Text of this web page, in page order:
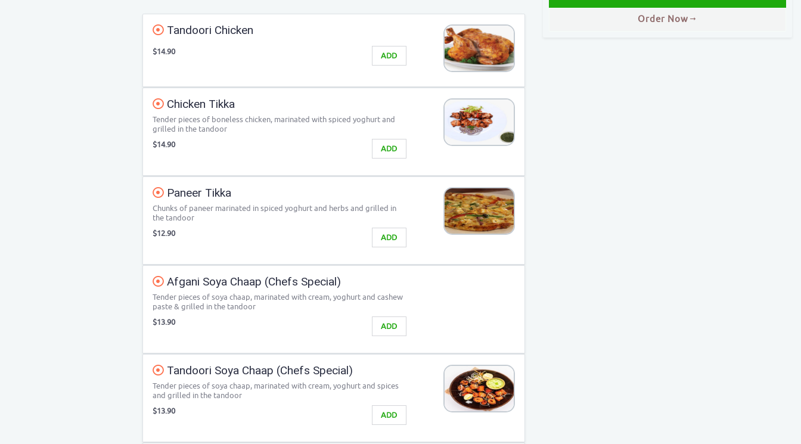
Tandoori Chicken
ADD
$14.90
Chicken Tikka
Tender pieces of boneless chicken, marinated with spiced yoghurt and
grilled in the tandoor
ADD
$14.90
Paneer Tikka
Chunks of paneer marinated in spiced yoghurt and herbs and grilled in
the tandoor
ADD
$12.90
Afgani Soya Chaap (Chefs Special)
Tender pieces of soya chaap, marinated with cream, yoghurt and cashew
paste & grilled in the tandoor
ADD
$13.90
Tandoori Soya Chaap (Chefs Special)
Tender pieces of soya chaap, marinated with cream, yoghurt and spices
and grilled in the tandoor
ADD
$13.90
Order Now